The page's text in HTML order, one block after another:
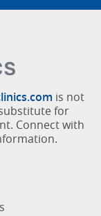
is not
for
Connect with